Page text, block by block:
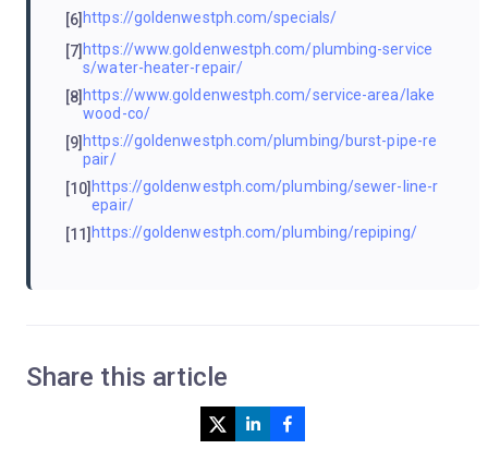
[6]https://goldenwestph.com/specials/
[7]https://www.goldenwestph.com/plumbing-service
s/water-heater-repair/
[8]https://www.goldenwestph.com/service-area/lake
wood-co/
[9]https://goldenwestph.com/plumbing/burst-pipe-re
pair/
[10]https://goldenwestph.com/plumbing/sewer-line-r
epair/
[11]https://goldenwestph.com/plumbing/repiping/
Share this article